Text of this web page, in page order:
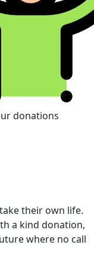
donations
their own life.
a kind donation,
where no call